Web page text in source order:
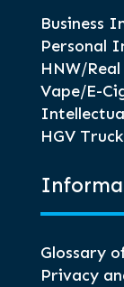
Business
Personal
HNW/
Vape/E-
HGV
Glossary
Privacy